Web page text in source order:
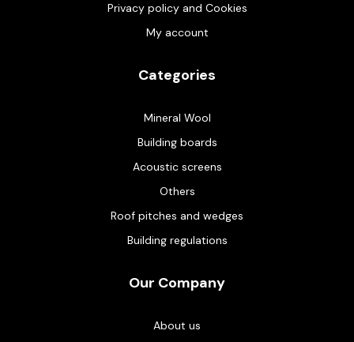
Privacy policy and Cookies
My account
Categories
Mineral Wool
Building boards
Acoustic screens
Others
Roof pitches and wedges
Building regulations
Our Company
About us